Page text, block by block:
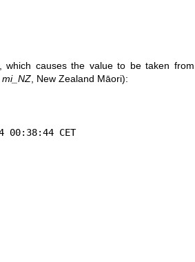
which causes the value to be taken from
mi_NZ, New Zealand Māori):
CET